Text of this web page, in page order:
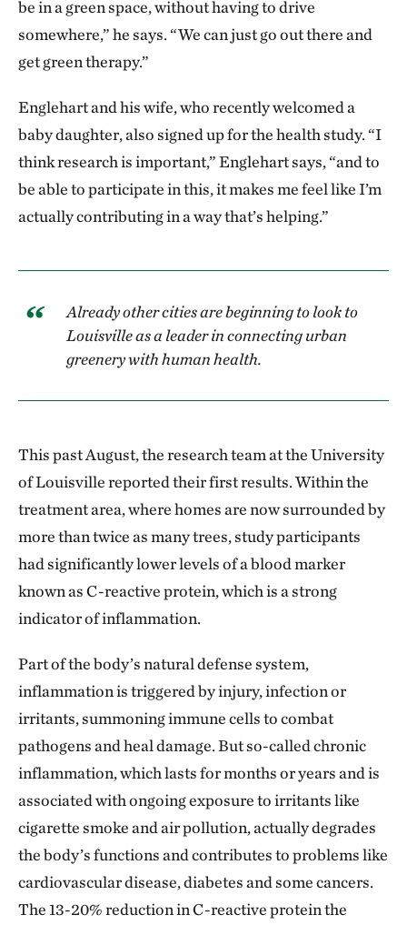
impact it appears to have had on people’s
health?
We were completely blown away. First, I was
incredibly proud that the research strategy held up
under all of the factors that could have thrown it off
course. TNC is not normally used to working with
health researchers—we all have different languages.
research strategy that actually worked. That is huge.
a statistically significant influence on health—it was
like, “Oh my, holy cow!” Maybe we had dreamed that
10 or 15 years down the road. It’s jaw-dropping.
What does Green Heart mean for the people of
south Louisville?
I’ve observed more social and community cohesion.
Drive through and you see Green Heart yard signs,
green ribbons tied on trees and things like that.
People are proud of these trees, and they’re proud
that they’re part of something groundbreaking. The
emphasis is still on their community, their families,
but also, “Wow, this is bigger than us!” We can begin
to be a role model for other communities around the
country, and around the world, in advancing the
science-based approach to nature-positive solutions
in cities. That’s very cool.
be in a green space, without having to drive
somewhere,” he says. “We can just go out there and
get green therapy.”
Englehart and his wife, who recently welcomed a
baby daughter, also signed up for the health study. “I
think research is important,” Englehart says, “and to
be able to participate in this, it makes me feel like I’m
actually contributing in a way that’s helping.”
Already other cities are beginning to look to
Louisville as a leader in connecting urban
greenery with human health.
This past August, the research team at the University
of Louisville reported their first results. Within the
treatment area, where homes are now surrounded by
more than twice as many trees, study participants
had significantly lower levels of a blood marker
known as C-reactive protein, which is a strong
indicator of inflammation.
Part of the body’s natural defense system,
inflammation is triggered by injury, infection or
irritants, summoning immune cells to combat
pathogens and heal damage. But so-called chronic
inflammation, which lasts for months or years and is
associated with ongoing exposure to irritants like
cigarette smoke and air pollution, actually degrades
the body’s functions and contributes to problems like
cardiovascular disease, diabetes and some cancers.
The 13-20% reduction in C-reactive protein the